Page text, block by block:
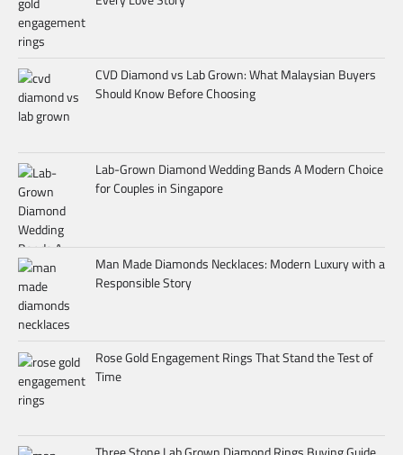
CVD Diamond vs Lab Grown: What Malaysian Buyers
Should Know Before Choosing
Lab-Grown Diamond Wedding Bands A Modern Choice
for Couples in Singapore
Man Made Diamonds Necklaces: Modern Luxury with a
Responsible Story
Rose Gold Engagement Rings That Stand the Test of
Time